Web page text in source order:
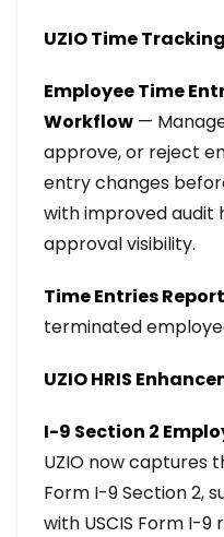
UZIO Time
Employee Time
Workflow —
approve, or reject
entry changes
with improved audit
approval visibility.
Time Entries Report
terminated
UZIO HRIS
I-9 Section 2
UZIO now captures
Form I-9 Section 2,
with USCIS Form I-9